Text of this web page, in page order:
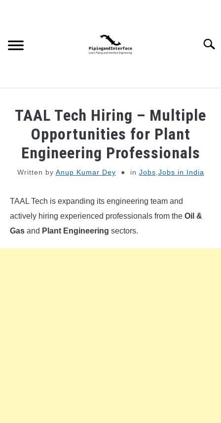
WEBINARS AND COURSES
PIPING
MECHANICAL
TAAL Tech Hiring – Multiple
Opportunities for Plant
Engineering Professionals
Written by Anup Kumar Dey in Jobs Jobs in India
TAAL Tech is expanding its engineering team and
actively hiring experienced professionals from the Oil &
Gas and Plant Engineering sectors.